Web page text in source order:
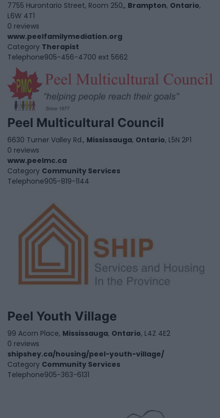
7755 Hurontario Street, Room 250,, Brampton, Ontario,
L6W 4T1
0 reviews
www.peelfamilymediation.org
Category Therapist
Telephone905-456-4700 ext 5662
Peel Multicultural Council
6630 Turner Valley Rd., Mississauga, Ontario, L5N 2P1
0 reviews
www.peelmc.ca
Category Community Services
Telephone905-819-1144
Peel Youth Village
99 Acorn Place, Mississauga, Ontario, L4Z 4E2
0 reviews
shipshey.ca/housing/peel-youth-village/
Category Community Services
Telephone905-363-6131